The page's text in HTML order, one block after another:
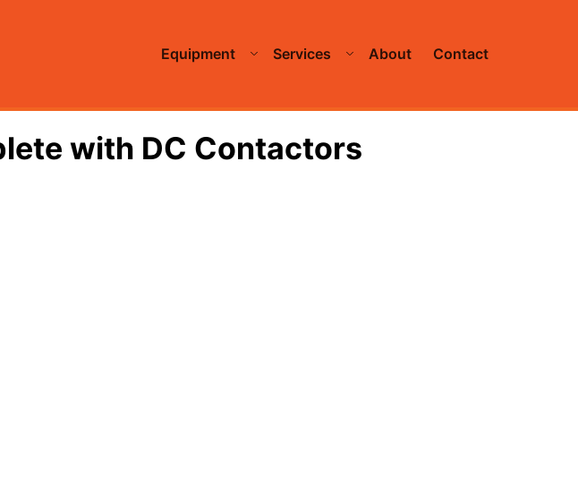
Equipment Services About Contact
with DC Contactors